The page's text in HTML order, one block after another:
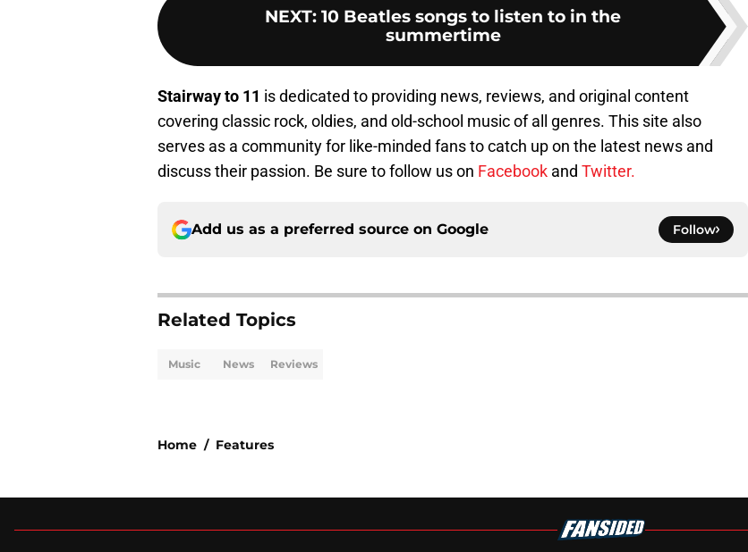
NEXT: 10 Beatles songs to listen to in the
summertime
Stairway to 11 is dedicated to providing news, reviews, and original content
covering classic rock, oldies, and old-school music of all genres. This site also
serves as a community for like-minded fans to catch up on the latest news and
discuss their passion. Be sure to follow us on Facebook and Twitter.
Add us as a preferred source on Google Follow
Related Topics
Music News Reviews
Home / Features